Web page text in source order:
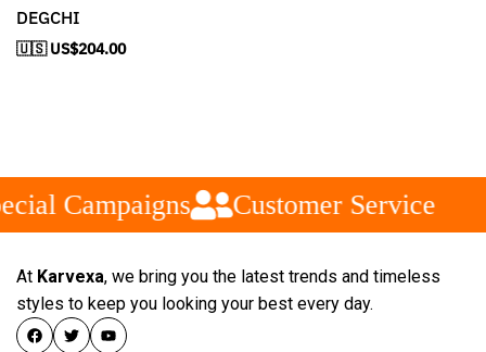
DEGCHI
🇺🇸 US$204.00
Campaigns Customer Service
At Karvexa, we bring you the latest trends and timeless
styles to keep you looking your best every day.